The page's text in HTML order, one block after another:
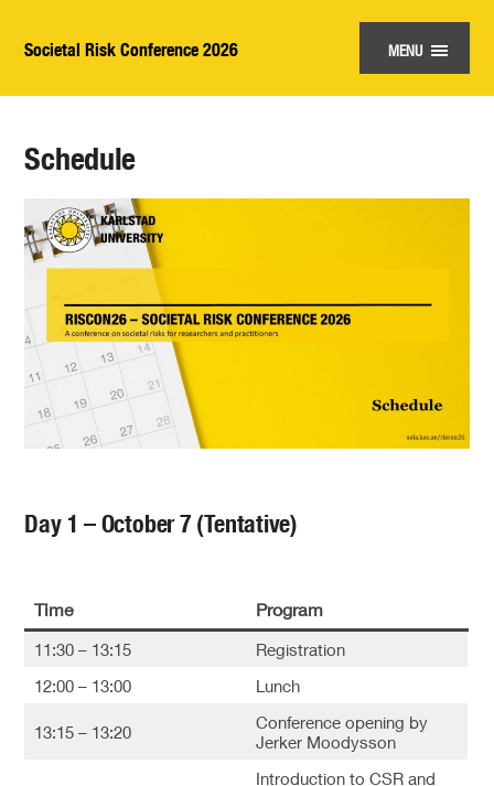
Societal Risk Conference 2026 MENU
Schedule
Day 1 – October 7 (Tentative)
Time Program
11:30 – 13:15
Registration
12:00 – 13:00
Lunch
13:15 – 13:20
Conference opening by
Jerker Moodysson
Introduction to CSR and